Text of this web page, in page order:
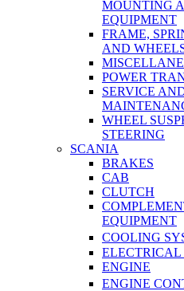
MOUNTING
EQUIPMENT
FRAME,
AND
POWER
SERVICE
WHEEL
STEERING
SCANIA
BRAKES
CAB
CLUTCH
EQUIPMENT
COOLING
ELECTRICAL
ENGINE
ENGINE